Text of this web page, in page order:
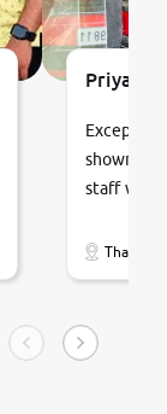
staff
vehicles.
condition,
smooth
Thane